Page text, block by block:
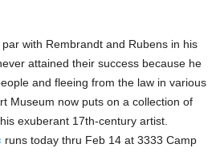
with Rembrandt and Rubens in his
attained their success because he
and fleeing from the law in various
Museum now puts on a collection of
exuberant 17th-century artist.
runs today thru Feb 14 at 3333 Camp